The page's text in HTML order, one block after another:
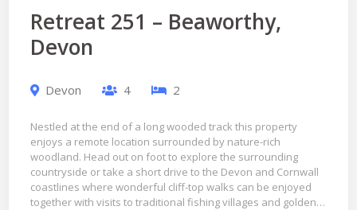
Retreat 251 – Beaworthy,
Devon
Devon 4 2
Nestled at the end of a long wooded track this property
enjoys a remote location surrounded by nature-rich
woodland. Head out on foot to explore the surrounding
countryside or take a short drive to the Devon and Cornwall
coastlines where wonderful cliff-top walks can be enjoyed
together with visits to traditional fishing villages and golden…